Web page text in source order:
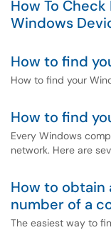
How To
Windows
How to find
How to find your
How to find
Every Windows
network. Here are
How to obtain
number of a
The easiest way to